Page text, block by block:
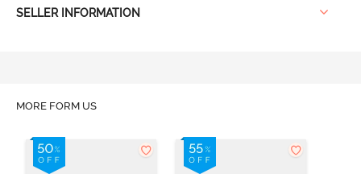
SELLER INFORMATION
MORE FORM US